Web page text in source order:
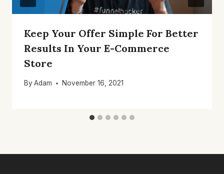
Keep Your Offer Simple For Better
Results In Your E-Commerce
Store
By Adam November 16, 2021